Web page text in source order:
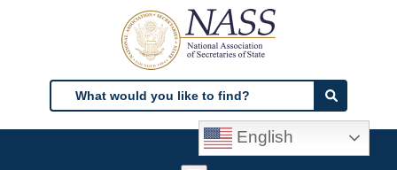
Search
Search
English